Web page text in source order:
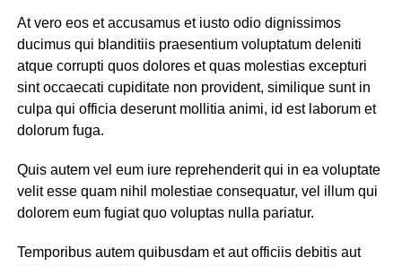
At vero eos et accusamus et iusto odio dignissimos
ducimus qui blanditiis praesentium voluptatum deleniti
atque corrupti quos dolores et quas molestias excepturi
sint occaecati cupiditate non provident, similique sunt in
culpa qui officia deserunt mollitia animi, id est laborum et
dolorum fuga.
Quis autem vel eum iure reprehenderit qui in ea voluptate
velit esse quam nihil molestiae consequatur, vel illum qui
dolorem eum fugiat quo voluptas nulla pariatur.
Temporibus autem quibusdam et aut officiis debitis aut